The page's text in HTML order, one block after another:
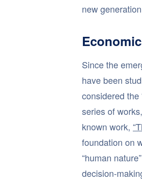
new
Since the
have been
considered
series of
known work,
foundation on
“human
decision-